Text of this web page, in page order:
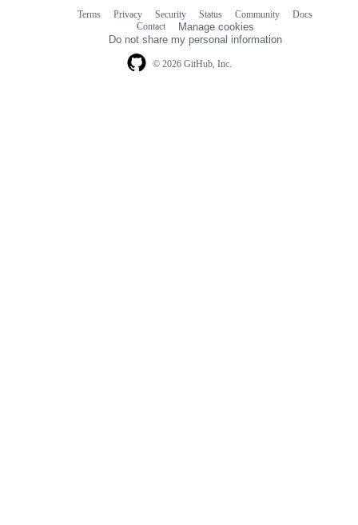
© 2026 GitHub, Inc.
Terms Privacy Security Status Community
Docs
Contact
Manage cookies
Do not share my personal information